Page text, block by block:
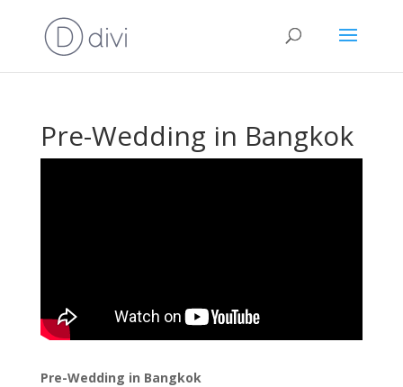
Pre-Wedding in Bangkok
Pre-Wedding in Bangkok